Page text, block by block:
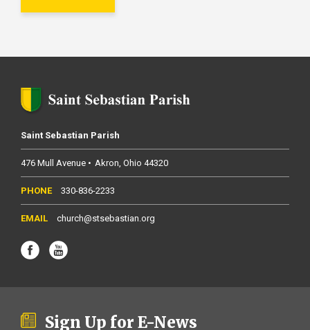
Saint Sebastian Parish
476 Mull Avenue Akron Ohio 44320
330-836-2233
church@stsebastian.org
Sign Up for E-News